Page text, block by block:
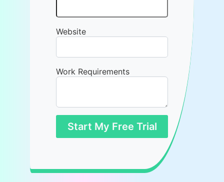
Website
Work Requirements
Start My Free Trial